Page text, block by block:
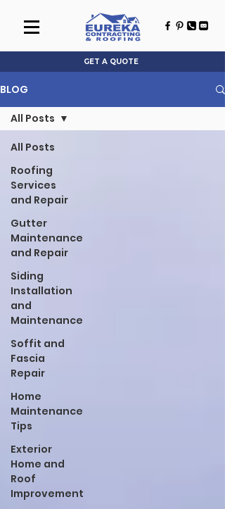
GET A QUOTE
BLOG
All Posts
Roofing
Services
and Repair
Gutter
Maintenance
and Repair
Siding
Installation
and
Maintenance
Soffit and
Fascia
Repair
Home
Maintenance
Tips
Exterior
Home and
Roof
Improvement
All Posts